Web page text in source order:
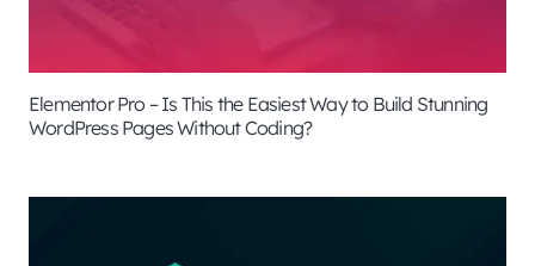
Elementor Pro – Is This the Easiest Way to Build Stunning
WordPress Pages Without Coding?